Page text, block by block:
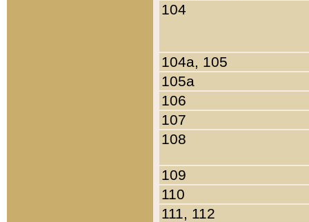
104
104a, 105
105a
106
107
108
109
110
111, 112